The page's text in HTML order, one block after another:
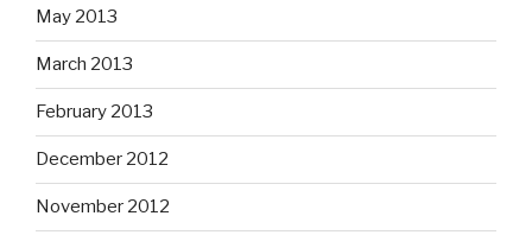
May 2013
March 2013
February 2013
December 2012
November 2012